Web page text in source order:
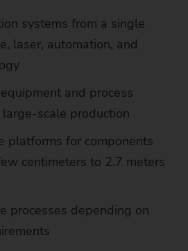
systems from a single
laser, automation, and
and process
scale production
platforms for components
centimeters to 2.7 meters
processes depending on